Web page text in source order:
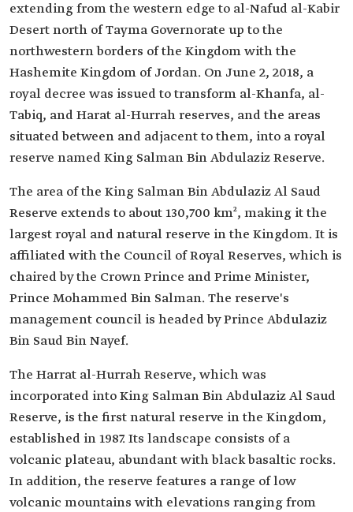
extending from the western edge to al-Nafud al-Kabir
Desert north of Tayma Governorate up to the
northwestern borders of the Kingdom with the
Hashemite Kingdom of Jordan. On June 2, 2018, a
royal decree was issued to transform al-Khanfa, al-
Tabiq, and Harat al-Hurrah reserves, and the areas
situated between and adjacent to them, into a royal
reserve named King Salman Bin Abdulaziz Reserve.
The area of the King Salman Bin Abdulaziz Al Saud
Reserve extends to about 130,700 km², making it the
largest royal and natural reserve in the Kingdom. It is
affiliated with the Council of Royal Reserves, which is
chaired by the Crown Prince and Prime Minister,
Prince Mohammed Bin Salman. The reserve's
management council is headed by Prince Abdulaziz
Bin Saud Bin Nayef.
The Harrat al-Hurrah Reserve, which was
incorporated into King Salman Bin Abdulaziz Al Saud
Reserve, is the first natural reserve in the Kingdom,
established in 1987. Its landscape consists of a
volcanic plateau, abundant with black basaltic rocks.
In addition, the reserve features a range of low
volcanic mountains with elevations ranging from